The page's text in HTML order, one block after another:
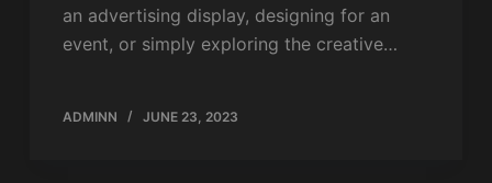
an advertising display, designing for an
event, or simply exploring the creative…
ADMINN JUNE 23, 2023